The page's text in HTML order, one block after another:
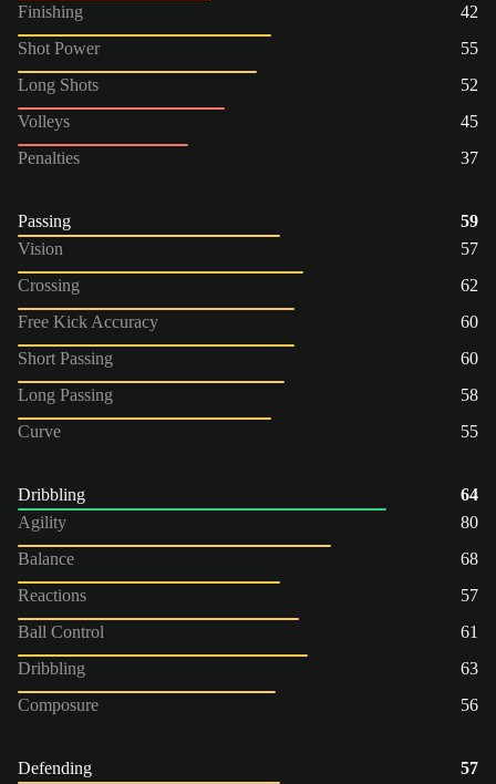
Finishing
42
Shot Power
55
Long Shots
52
Volleys
45
Penalties
37
Passing
59
Vision
57
Crossing
62
Free Kick Accuracy
60
Short Passing
60
Long Passing
58
Curve
55
Dribbling
64
Agility
80
Balance
68
Reactions
57
Ball Control
61
Dribbling
63
Composure
56
Defending
57